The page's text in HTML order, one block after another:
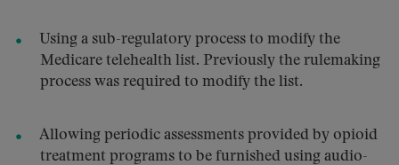
Using a sub-regulatory process to modify the
Medicare telehealth list. Previously the rulemaking
process was required to modify the list.
Allowing periodic assessments provided by opioid
treatment programs to be furnished using audio-